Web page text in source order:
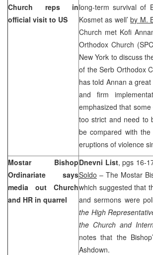
Church reps in
official visit to US
long-term survival of
Kosmet as well’by M.
Church met Kofi
Orthodox Church
New York to discuss
of the Serb Orthodox
has told Annan a
and firm
emphasized that
too strict and need to
be compared with
eruptions of violence
Mostar Bishop
Ordinariate says
media out Church
and HR in quarrel
Dnevni List, pgs 16-
Soldo – The Mostar
which suggested that
and sermons were
the High
the Church and
notes that the
Ashdown.